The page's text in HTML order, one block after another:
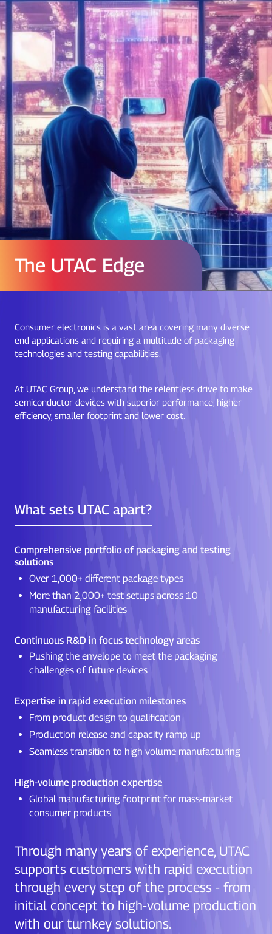
The UTAC Edge
Consumer electronics is a vast area covering many diverse
end applications and requiring a multitude of packaging
technologies and testing capabilities.
At UTAC Group, we understand the relentless drive to make
semiconductor devices with superior performance, higher
efficiency, smaller footprint and lower cost.
What sets UTAC apart?
Comprehensive portfolio of packaging and testing
solutions
Over 1,000+ different package types
More than 2,000+ test setups across 10
manufacturing facilities
Continuous R&D in focus technology areas
Pushing the envelope to meet the packaging
challenges of future devices
Expertise in rapid execution milestones
From product design to qualification
Production release and capacity ramp up
Seamless transition to high volume manufacturing
High-volume production expertise
Global manufacturing footprint for mass-market
consumer products
Through many years of experience, UTAC
supports customers with rapid execution
through every step of the process - from
initial concept to high-volume production
with our turnkey solutions.